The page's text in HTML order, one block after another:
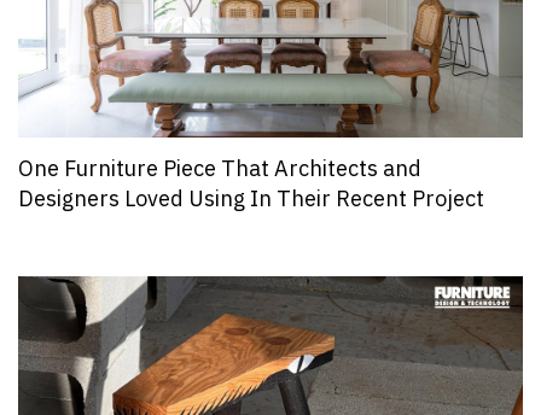
One Furniture Piece That Architects and
Designers Loved Using In Their Recent Project